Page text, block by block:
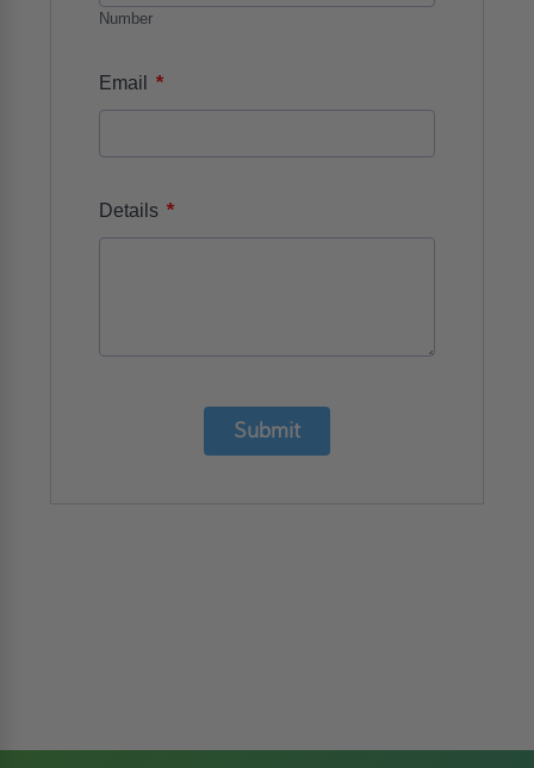
Number
Email *
Details *
Submit